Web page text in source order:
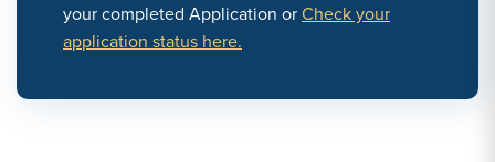
your completed Application orCheck your
application status here.